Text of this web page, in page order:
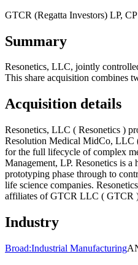
GTCR (Regatta Investors) LP,
Summary
Resonetics, LLC, jointly
This share acquisition combines
Acquisition details
Resonetics, LLC ( Resonetics )
Resolution Medical MidCo, LLC
for the full lifecycle of complex
Management, LP. Resonetics is
prototyping phase through to
life science companies.
affiliates of GTCR LLC ( GTCR
Industry
Broad:Industrial Manufacturing